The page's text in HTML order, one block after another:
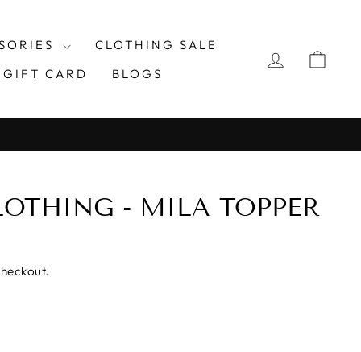
CLOTHING SALE
GIFT CARD
BLOGS
LOG IN
- MILA TOPPER